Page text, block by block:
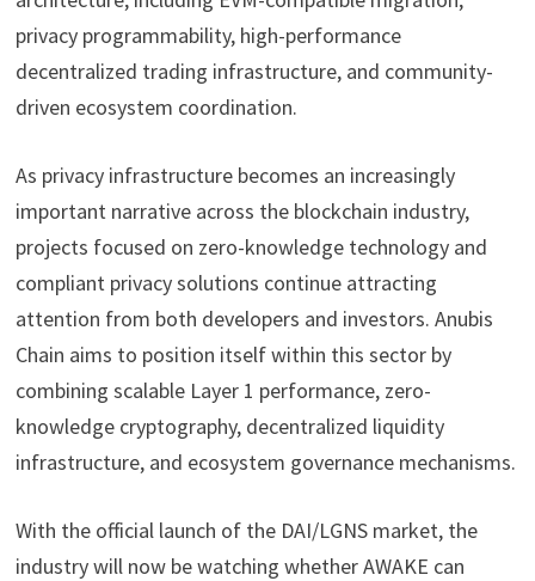
privacy programmability, high-performance
decentralized trading infrastructure, and community-
driven ecosystem coordination.
As privacy infrastructure becomes an increasingly
important narrative across the blockchain industry,
projects focused on zero-knowledge technology and
compliant privacy solutions continue attracting
attention from both developers and investors. Anubis
Chain aims to position itself within this sector by
combining scalable Layer 1 performance, zero-
knowledge cryptography, decentralized liquidity
infrastructure, and ecosystem governance mechanisms.
With the official launch of the DAI/LGNS market, the
industry will now be watching whether AWAKE can